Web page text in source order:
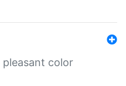
pleasant color